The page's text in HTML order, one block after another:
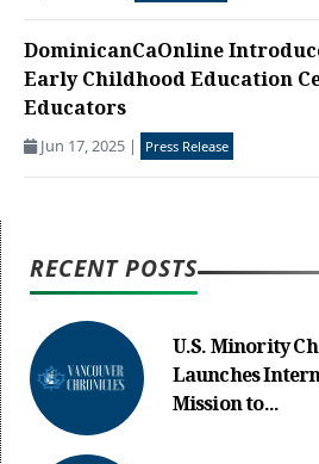
DominicanCaOnline
Early Childhood Education
Educators
Jun 17, 2025 | Press Release
RECENT POSTS
U.S. Minority
Launches
Mission to...